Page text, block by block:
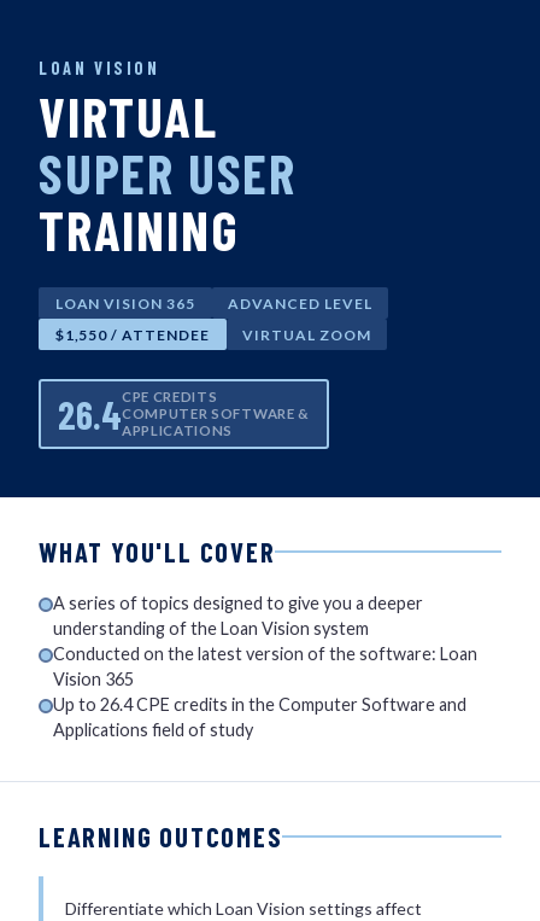
LOAN VISION
VIRTUAL
SUPER USER
TRAINING
LOAN VISION 365
ADVANCED LEVEL
$1,550 / ATTENDEE
VIRTUAL ZOOM
26.4CPE CREDITS
COMPUTER SOFTWARE &
APPLICATIONS
WHAT YOU'LL COVER
A series of topics designed to give you a deeper
understanding of the Loan Vision system
Conducted on the latest version of the software: Loan
Vision 365
Up to 26.4 CPE credits in the Computer Software and
Applications field of study
LEARNING OUTCOMES
Differentiate which Loan Vision settings affect